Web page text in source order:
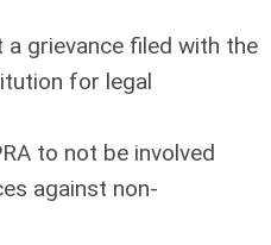
grievance filed with the
for legal
to not be involved
against non-